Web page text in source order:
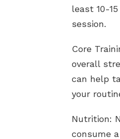
least 10-
session.
Core
overall
can help
your
Nutrition:
consume